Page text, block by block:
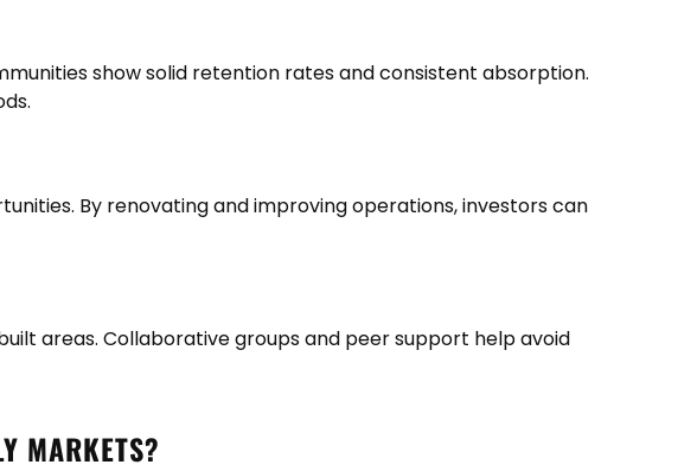
show solid retention rates and consistent absorption.
By renovating and improving operations, investors can
areas. Collaborative groups and peer support help avoid
MARKETS?